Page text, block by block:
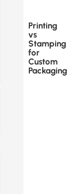
Printing
vs
Stamping
for
Custom
Packaging